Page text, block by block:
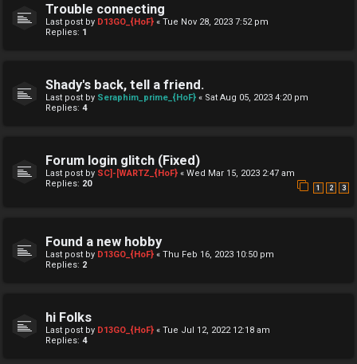
Trouble connecting
Last post by D13GO_{HoF} « Tue Nov 28, 2023 7:52 pm
Replies: 1
Shady's back, tell a friend.
Last post by Seraphim_prime_{HoF} « Sat Aug 05, 2023 4:20 pm
Replies: 4
Forum login glitch (Fixed)
Last post by SC]-[WARTZ_{HoF} « Wed Mar 15, 2023 2:47 am
Replies: 20 1 2 3
Found a new hobby
Last post by D13GO_{HoF} « Thu Feb 16, 2023 10:50 pm
Replies: 2
hi Folks
Last post by D13GO_{HoF} « Tue Jul 12, 2022 12:18 am
Replies: 4